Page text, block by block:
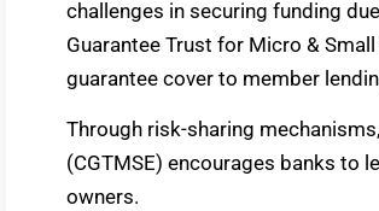
challenges in securing funding
Guarantee Trust for Micro &
guarantee cover to member
Through risk-sharing
(CGTMSE) encourages banks to
owners.